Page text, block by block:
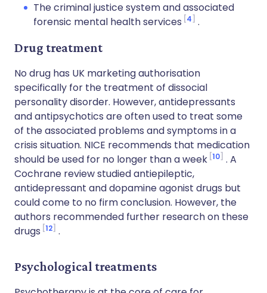
The criminal justice system and associated
forensic mental health services 4 .
Drug treatment
No drug has UK marketing authorisation
specifically for the treatment of dissocial
personality disorder. However, antidepressants
and antipsychotics are often used to treat some
of the associated problems and symptoms in a
crisis situation. NICE recommends that medication
should be used for no longer than a week 10 . A
Cochrane review studied antiepileptic,
antidepressant and dopamine agonist drugs but
could come to no firm conclusion. However, the
authors recommended further research on these
drugs 12 .
Psychological treatments